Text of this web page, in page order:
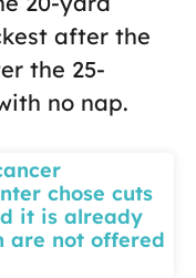
after the
the 25-
no nap.
chose cuts
it is already
are not offered